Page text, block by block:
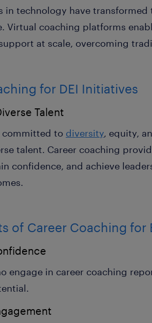
in technology have
Virtual coaching platforms
at scale, overcoming
for DEI Initiatives
Talent
committed to diversity, equity,
talent. Career coaching
confidence, and achieve
of Career Coaching for
engage in career coaching